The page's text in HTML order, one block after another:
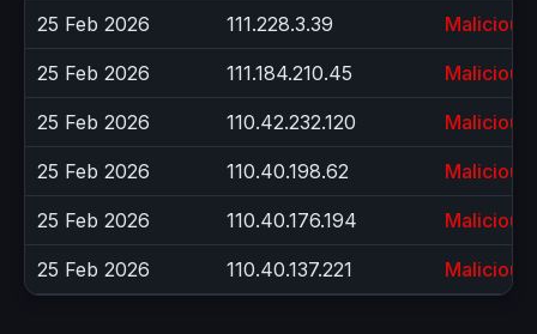
25 Feb 2026 111.228.3.39 Malicious
25 Feb 2026 111.184.210.45 Malicious
25 Feb 2026 110.42.232.120 Malicious
25 Feb 2026 110.40.198.62 Malicious
25 Feb 2026 110.40.176.194 Malicious
25 Feb 2026 110.40.137.221 Malicious